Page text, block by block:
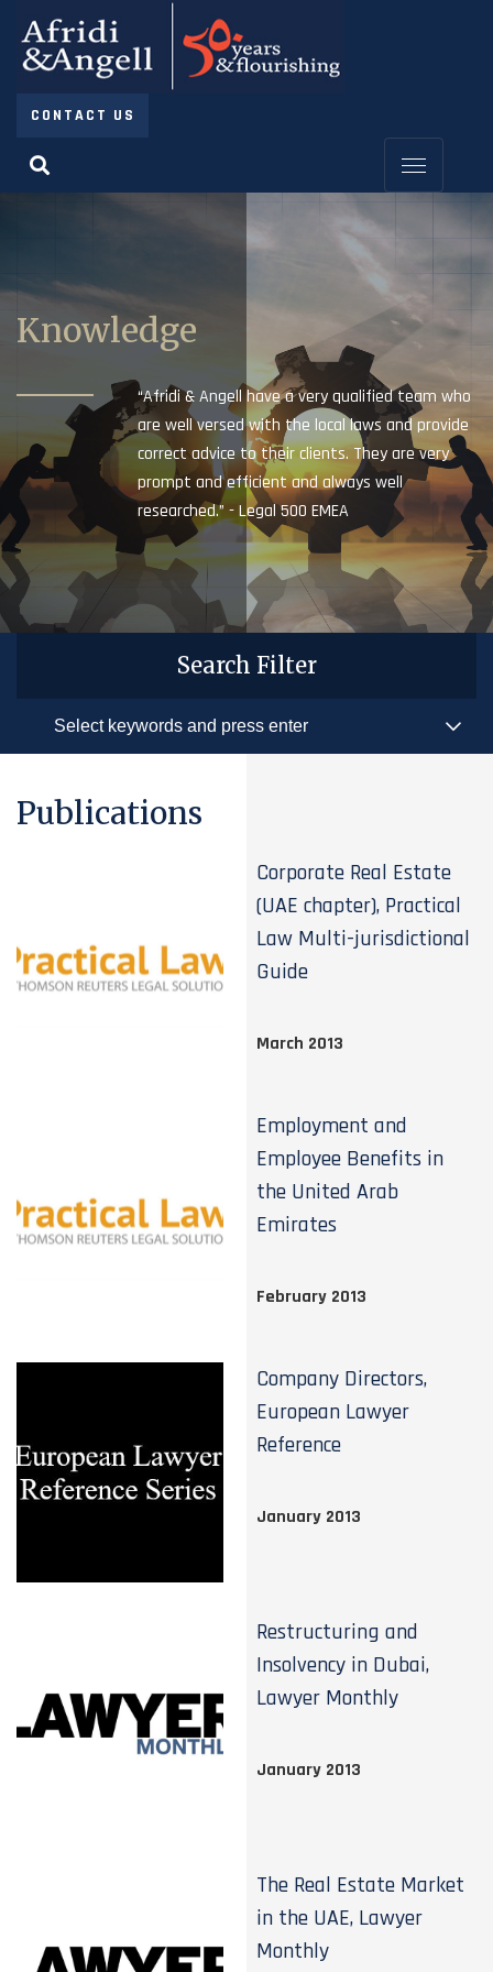
CONTACT US
Knowledge
“Afridi & Angell have a very qualified team who
are well versed with the local laws and provide
correct advice to their clients. They are very
prompt and efficient and always well
researched.” - Legal 500 EMEA
Search Filter
Publications
Corporate Real Estate
(UAE chapter), Practical
Law Multi-jurisdictional
Guide
March 2013
Employment and
Employee Benefits in
the United Arab
Emirates
February 2013
Company Directors,
European Lawyer
Reference
January 2013
Restructuring and
Insolvency in Dubai,
Lawyer Monthly
January 2013
The Real Estate Market
in the UAE, Lawyer
Monthly